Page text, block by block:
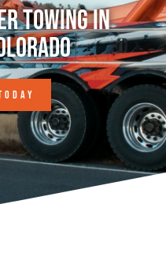
Towing in